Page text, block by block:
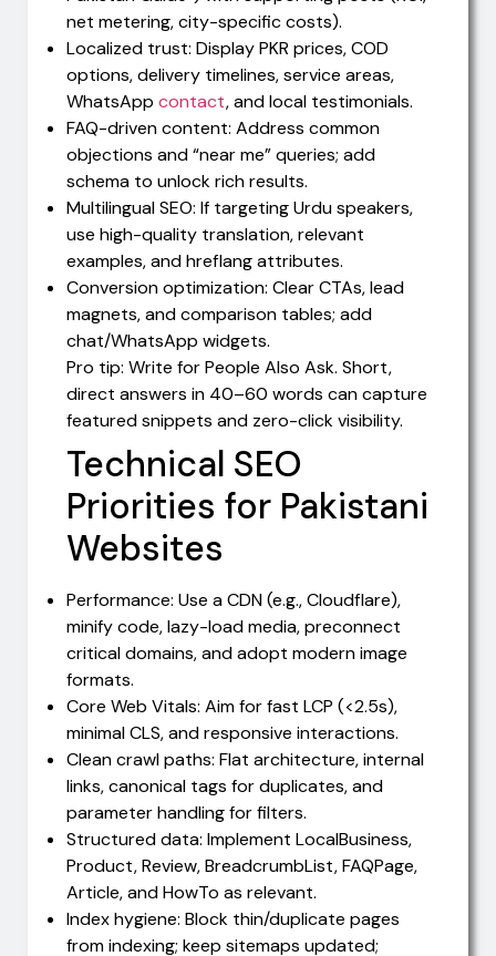
net metering, city-specific costs).
Localized trust: Display PKR prices, COD
options, delivery timelines, service areas,
WhatsApp contact, and local testimonials.
FAQ-driven content: Address common
objections and “near me” queries; add
schema to unlock rich results.
Multilingual SEO: If targeting Urdu speakers,
use high-quality translation, relevant
examples, and hreflang attributes.
Conversion optimization: Clear CTAs, lead
magnets, and comparison tables; add
chat/WhatsApp widgets.
Pro tip: Write for People Also Ask. Short,
direct answers in 40–60 words can capture
featured snippets and zero-click visibility.
Technical SEO
Priorities for Pakistani
Websites
Performance: Use a CDN (e.g., Cloudflare),
minify code, lazy-load media, preconnect
critical domains, and adopt modern image
formats.
Core Web Vitals: Aim for fast LCP (<2.5s),
minimal CLS, and responsive interactions.
Clean crawl paths: Flat architecture, internal
links, canonical tags for duplicates, and
parameter handling for filters.
Structured data: Implement LocalBusiness,
Product, Review, BreadcrumbList, FAQPage,
Article, and HowTo as relevant.
Index hygiene: Block thin/duplicate pages
from indexing; keep sitemaps updated;